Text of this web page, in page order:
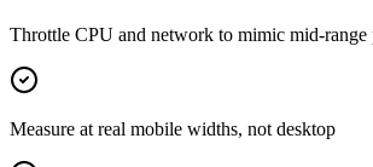
Throttle CPU and network to mimic mid-range
Measure at real mobile widths, not desktop